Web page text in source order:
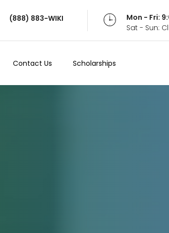
(888) 883-WIKI
Mon - Fri:
Sat - Sun:
Contact Us Scholarships